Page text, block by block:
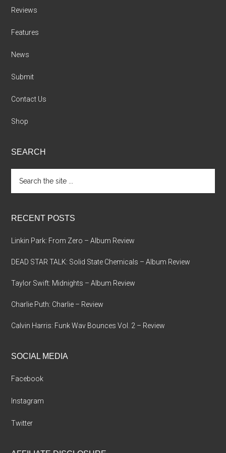
Reviews
Features
News
Submit
Contact Us
Shop
SEARCH
the
site
RECENT POSTS
Linkin Park: From Zero – Album Review
DEAD STAR TALK: Solid State Chemicals – Album Review
Taylor Swift: Midnights – Album Review
Charlie Puth: Charlie – Review
Calvin Harris: Funk Wav Bounces Vol. 2 – Review
SOCIAL MEDIA
Facebook
Instagram
Twitter